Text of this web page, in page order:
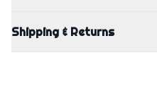
Shipping & Returns